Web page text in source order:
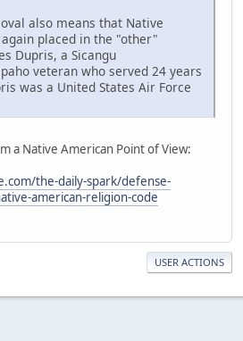
also means that Native
placed in the "other"
Dupris, a Sicangu
veteran who served 24 years
was a United States Air Force
a Native American Point of View:
the-daily-spark/defense-
american-religion-code
USER ACTIONS